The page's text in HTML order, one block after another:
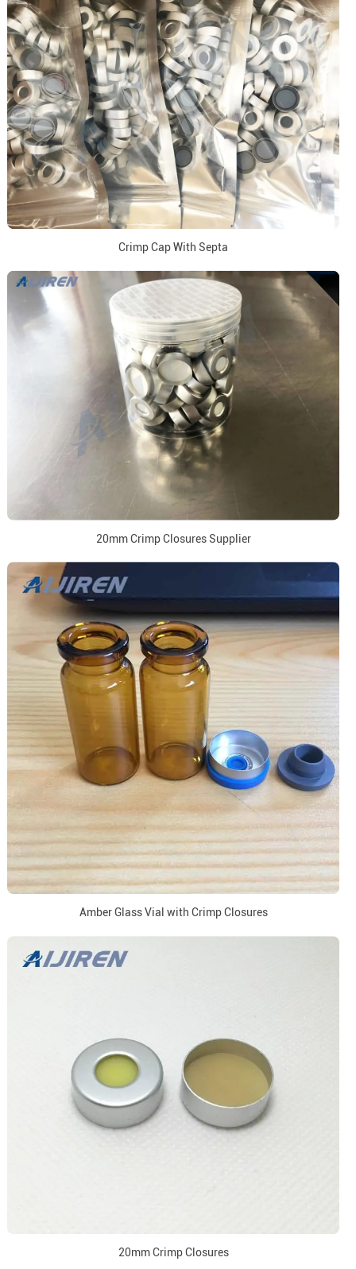
Crimp Cap With Septa
20mm Crimp Closures Supplier
Amber Glass Vial with Crimp Closures
20mm Crimp Closures